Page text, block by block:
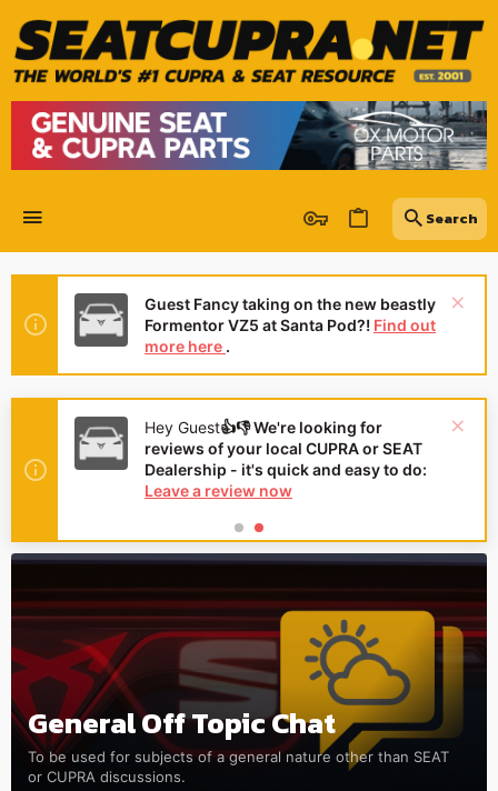
Guest Fancy taking on the new beastly
Formentor VZ5 at Santa Pod?! Find out
more here .
Hey Guest👍👎 We're looking for
reviews of your local CUPRA or SEAT
Dealership - it's quick and easy to do:
Leave a review now
General Off Topic Chat
To be used for subjects of a general nature other than SEAT
or CUPRA discussions.